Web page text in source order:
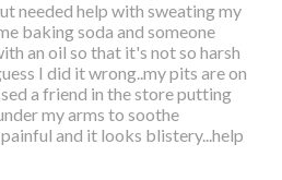
needed help with sweating my
baking soda and someone
an oil so that it's not so harsh
I did it wrong..my pits are on
a friend in the store putting
my arms to soothe
and it looks blistery...help